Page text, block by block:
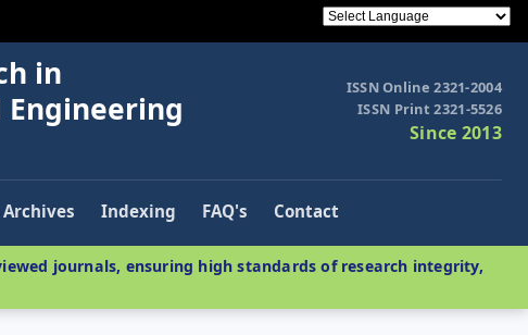
in
ISSN Online 2321-2004
ISSN Print 2321-5526
Since 2013
Indexing FAQ's Contact
journals, ensuring high standards of research integrity,